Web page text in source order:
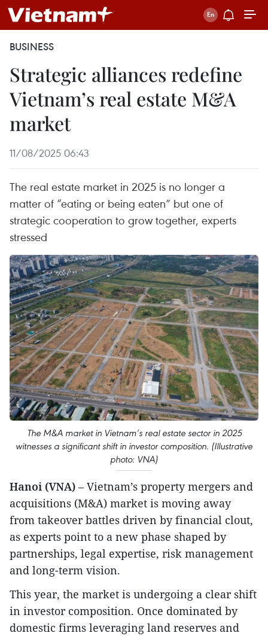
BUSINESS
Strategic alliances redefine
Vietnam’s real estate M&A
market
11/08/2025 06:43
The real estate market in 2025 is no longer a
matter of “eating or being eaten” but one of
strategic cooperation to grow together, experts
stressed
The M&A market in Vietnam’s real estate sector in 2025
witnesses a significant shift in investor composition. (Illustrative
photo: VNA)
Hanoi (VNA) – Vietnam’s property mergers and
acquisitions (M&A) market is moving away
from takeover battles driven by financial clout,
as experts point to a new phase shaped by
partnerships, legal expertise, risk management
and long-term vision.
This year, the market is undergoing a clear shift
in investor composition. Once dominated by
domestic firms leveraging land reserves and